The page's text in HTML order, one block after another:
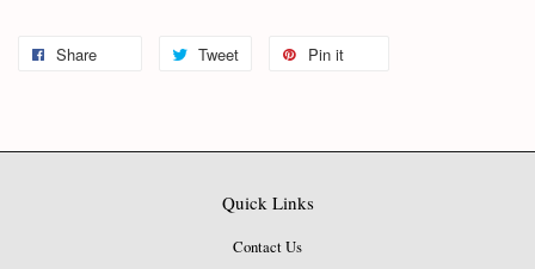
Share Tweet Pin it
Quick Links
Contact Us